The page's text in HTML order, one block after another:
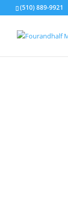
(510) 889-9921